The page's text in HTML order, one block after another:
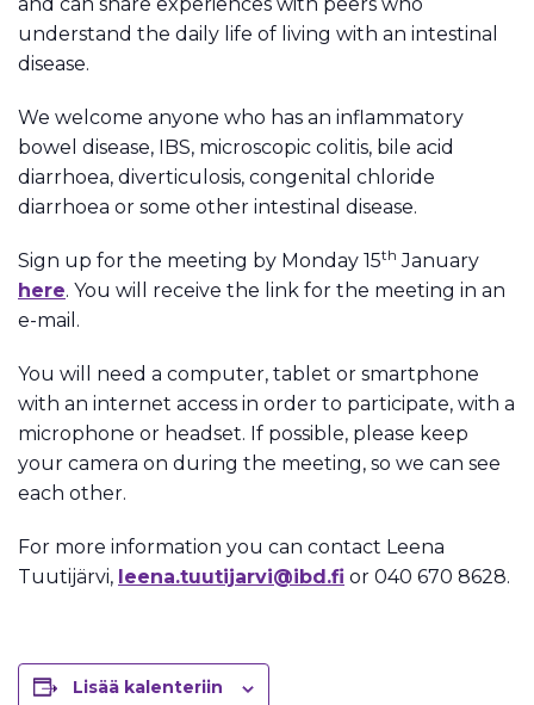
and can share experiences with peers who
understand the daily life of living with an intestinal
disease.
We welcome anyone who has an inflammatory
bowel disease, IBS, microscopic colitis, bile acid
diarrhoea, diverticulosis, congenital chloride
diarrhoea or some other intestinal disease.
Sign up for the meeting by Monday 15th January
here. You will receive the link for the meeting in an
e-mail.
You will need a computer, tablet or smartphone
with an internet access in order to participate, with a
microphone or headset. If possible, please keep
your camera on during the meeting, so we can see
each other.
For more information you can contact Leena
Tuutijärvi, leena.tuutijarvi@ibd.fi or 040 670 8628.
Lisää kalenteriin